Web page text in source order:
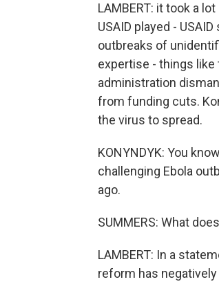
LAMBERT: it took a
USAID played -
outbreaks of
expertise - things
administration
from funding cuts.
the virus to spread.
KONYNDYK: You
challenging Ebola
ago.
SUMMERS: What
LAMBERT: In a
reform has